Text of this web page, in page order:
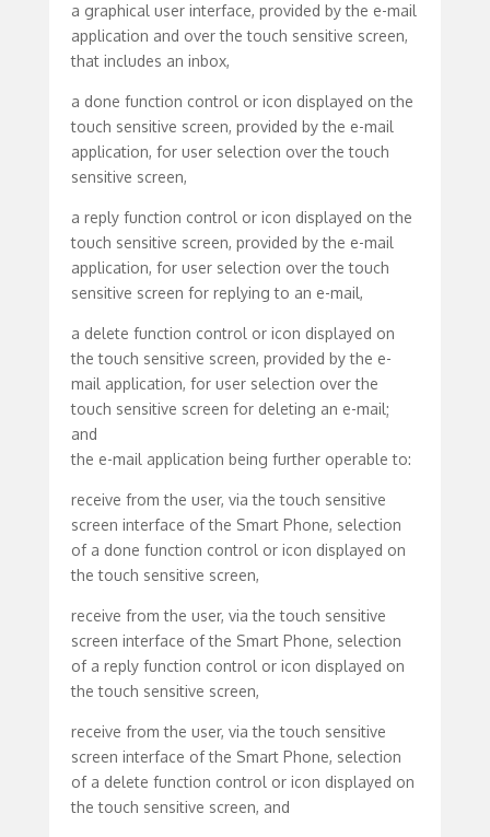
a graphical user interface, provided by the e-mail
application and over the touch sensitive screen,
that includes an inbox,
a done function control or icon displayed on the
touch sensitive screen, provided by the e-mail
application, for user selection over the touch
sensitive screen,
a reply function control or icon displayed on the
touch sensitive screen, provided by the e-mail
application, for user selection over the touch
sensitive screen for replying to an e-mail,
a delete function control or icon displayed on
the touch sensitive screen, provided by the e-
mail application, for user selection over the
touch sensitive screen for deleting an e-mail;
and
the e-mail application being further operable to:
receive from the user, via the touch sensitive
screen interface of the Smart Phone, selection
of a done function control or icon displayed on
the touch sensitive screen,
receive from the user, via the touch sensitive
screen interface of the Smart Phone, selection
of a reply function control or icon displayed on
the touch sensitive screen,
receive from the user, via the touch sensitive
screen interface of the Smart Phone, selection
of a delete function control or icon displayed on
the touch sensitive screen, and